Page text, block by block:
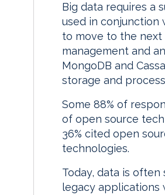
Big data requires a
used in conjunction
to move to the
management and
MongoDB and
storage and
Some 88% of
of open source
36% cited open
technologies.
Today, data is
legacy applications